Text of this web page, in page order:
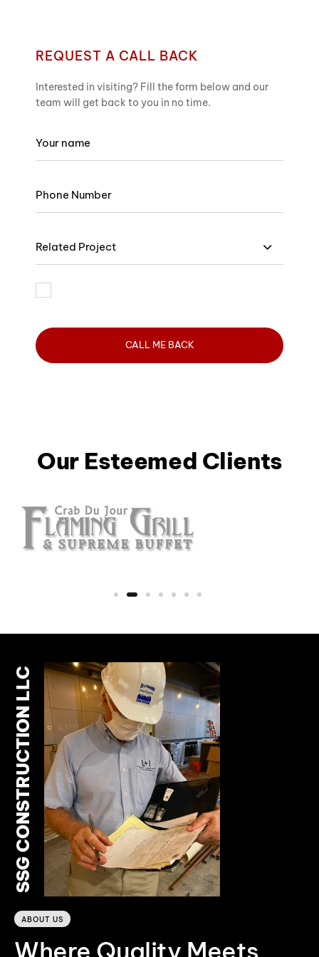
REQUEST A CALL BACK
Interested in visiting? Fill the form below and our
team will get back to you in no time.
Related Project
Our Esteemed Clients
SSG CONSTRUCTION LLC
ABOUT US